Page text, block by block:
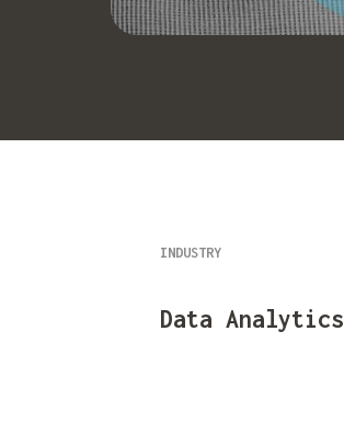
INDUSTRY
Data Analytics